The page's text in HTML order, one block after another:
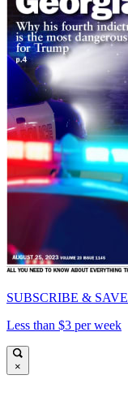
SUBSCRIBE & SAVE
Less than $3 per week
×